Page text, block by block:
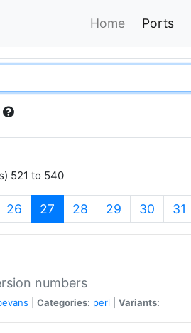
Home Ports
521 to 540
26 27 (current)
28 29 30 31
numbers
Categories: perl Variants: